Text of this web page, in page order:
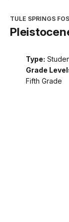
TULE SPRINGS
Type:
Grade
Fifth Grade